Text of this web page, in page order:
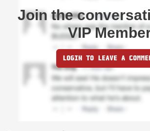
Join the
VIP
LOGIN TO LEAVE A